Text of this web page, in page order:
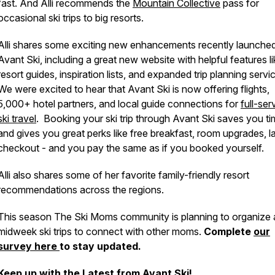
And Alli recommends the Mountain Collective pass for
ski trips to big resorts.
shares some exciting new enhancements recently
Ski, including a great new website with helpful features
guides, inspiration lists, and expanded trip planning
were excited to hear that Avant Ski is now offering flights,
hotel partners, and local guide connections forfull-
travel. Booking your ski trip through Avant Ski saves you
gives you great perks like free breakfast, room upgrades,
- and you pay the same as if you booked yourself.
also shares some of her favorite family-friendly resort
across the regions.
season The Ski Moms community is planning to organize
ski trips to connect with other moms. Complete our
hereto stay updated.